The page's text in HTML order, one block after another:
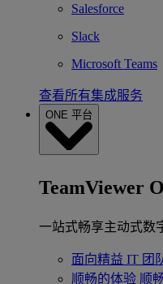
Salesforce
Slack
Microsoft Teams
查看所有集成服务
ONE 平台
TeamViewer
一站式畅享主动式数
面向精益 IT 团
顺畅的体验 顺